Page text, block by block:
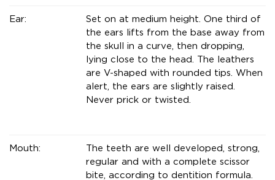
Ear:
Set on at medium height. One third of
the ears lifts from the base away from
the skull in a curve, then dropping,
lying close to the head. The leathers
are V-shaped with rounded tips. When
alert, the ears are slightly raised.
Never prick or twisted.
Mouth:
The teeth are well developed, strong,
regular and with a complete scissor
bite, according to dentition formula.